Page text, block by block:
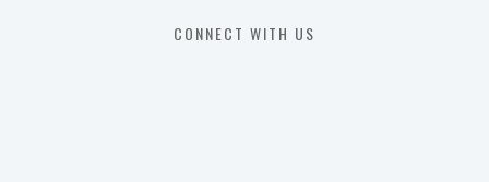
CONNECT WITH US